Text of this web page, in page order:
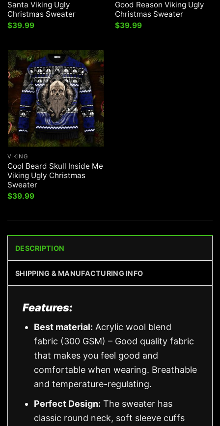
Santa Viking Ugly
Christmas Sweater
$39.99
Good Reason Viking Ugly
Christmas Sweater
$39.99
VIKING
Cool Beard Skull Inside Me
Viking Ugly Christmas
Sweater
$39.99
DESCRIPTION
SHIPPING & MANUFACTURING INFO
Features:
Best material: Acrylic wool blend
fabric (300 GSM) – Good quality fabric
that makes you feel good and
comfortable when wearing. Breathable
and temperature-regulating.
Perfect Design: The sweater has
classic round neck, soft sleeve cuffs